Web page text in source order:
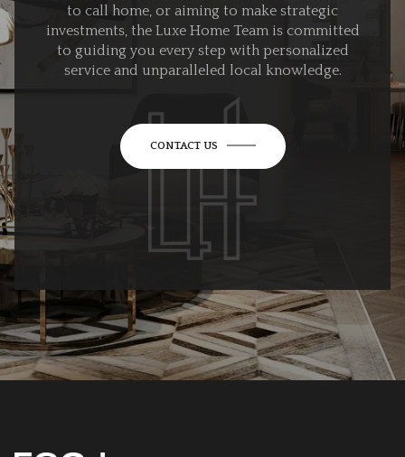
to call home, or aiming to make strategic
investments, the Luxe Home Team is committed
to guiding you every step with personalized
service and unparalleled local knowledge.
CONTACT US